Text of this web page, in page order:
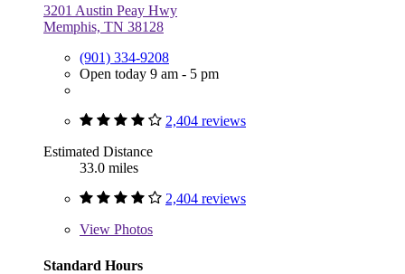
3201 Austin Peay Hwy
Memphis, TN 38128
(901) 334-9208
Open today 9 am - 5 pm
2,404 reviews
Estimated Distance
33.0 miles
2,404 reviews
View Photos
Standard Hours